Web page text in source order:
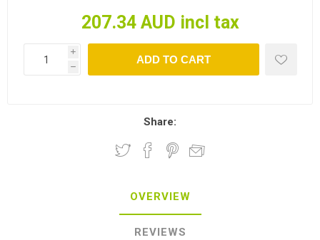
207.34 AUD incl tax
i
h
ADD TO CART
Share:
OVERVIEW
REVIEWS